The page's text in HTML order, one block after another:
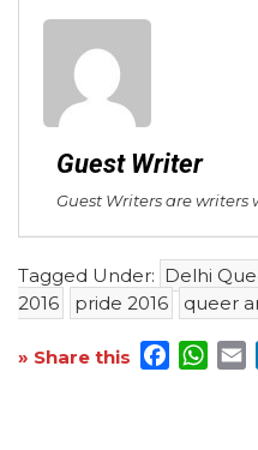
Guest Writer
Guest Writers are writers
Tagged Under: Delhi
2016
pride 2016 queer
» Share this